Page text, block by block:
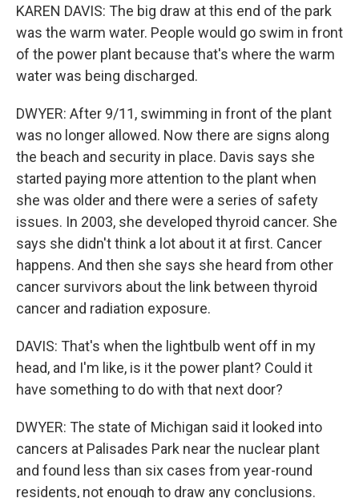
KAREN DAVIS: The big draw at this end of the park
was the warm water. People would go swim in front
of the power plant because that's where the warm
water was being discharged.
DWYER: After 9/11, swimming in front of the plant
was no longer allowed. Now there are signs along
the beach and security in place. Davis says she
started paying more attention to the plant when
she was older and there were a series of safety
issues. In 2003, she developed thyroid cancer. She
says she didn't think a lot about it at first. Cancer
happens. And then she says she heard from other
cancer survivors about the link between thyroid
cancer and radiation exposure.
DAVIS: That's when the lightbulb went off in my
head, and I'm like, is it the power plant? Could it
have something to do with that next door?
DWYER: The state of Michigan said it looked into
cancers at Palisades Park near the nuclear plant
and found less than six cases from year-round
residents, not enough to draw any conclusions.